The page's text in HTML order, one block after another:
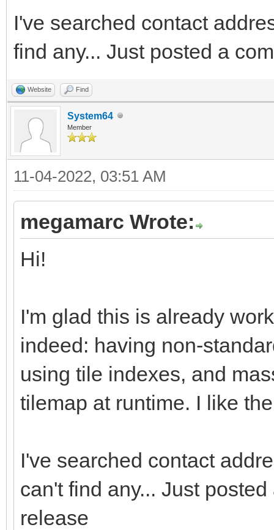
I've searched contact
find any... Just posted a
Website Find
System64
Member
11-04-2022, 03:51 AM
megamarc Wrote:
Hi!
I'm glad this is already
indeed: having non-
using tile indexes, and
tilemap at runtime. I like
I've searched contact
can't find any... Just
release